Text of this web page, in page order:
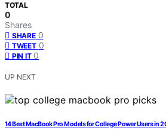
TOTAL
0
Shares
SHARE 0
TWEET 0
PIN IT 0
UP NEXT
14 Best MacBook Pro Models for College Power Users